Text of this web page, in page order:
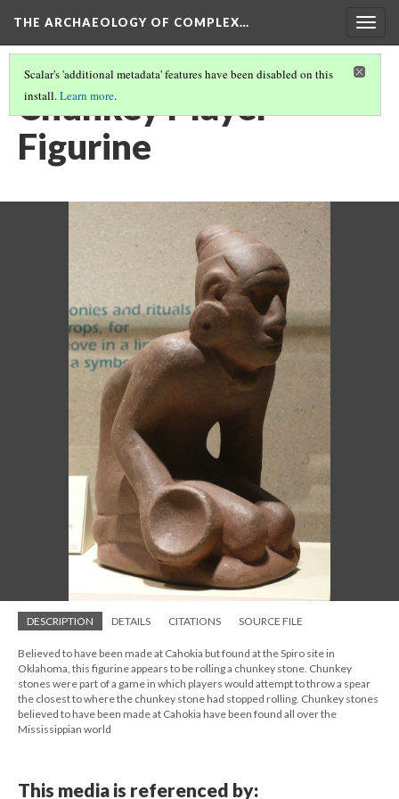
THE ARCHAEOLOGY OF COMPLEX…
Scalar's 'additional metadata' features have been disabled on this
install.Learn more.
Chunkey Player
Figurine
DESCRIPTION DETAILS CITATIONS SOURCE FILE
Believed to have been made at Cahokia but found at the Spiro site in
Oklahoma, this figurine appears to be rolling a chunkey stone. Chunkey
stones were part of a game in which players would attempt to throw a spear
the closest to where the chunkey stone had stopped rolling. Chunkey stones
believed to have been made at Cahokia have been found all over the
Mississippian world
This media is referenced by: